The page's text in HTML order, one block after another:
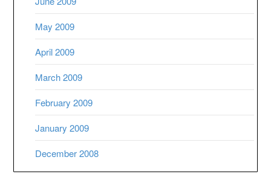
May 2009
April 2009
March 2009
February 2009
January 2009
December 2008